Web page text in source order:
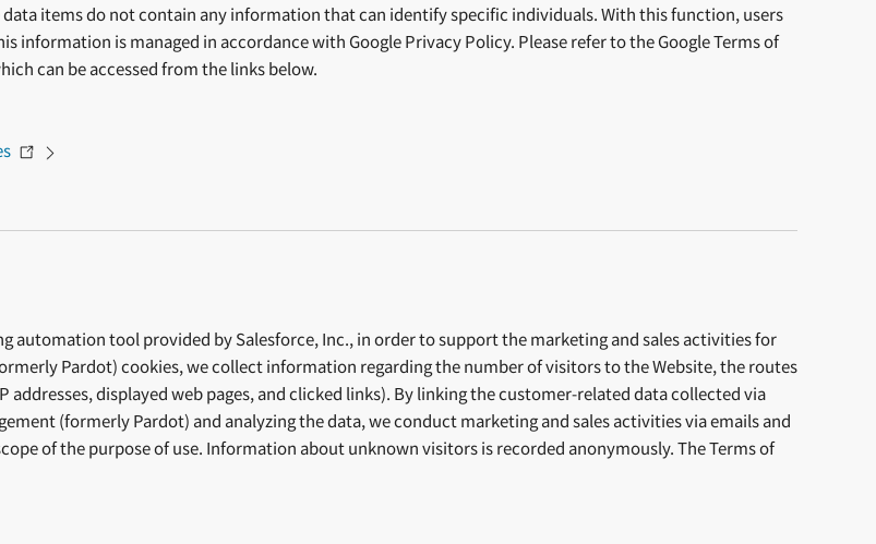
items do not contain any information that can identify specific individuals. With this function, users
is managed in accordance with Google Privacy Policy. Please refer to the Google Terms of
can be accessed from the links below.
automation tool provided by Salesforce, Inc., in order to support the marketing and sales activities for
Pardot) cookies, we collect information regarding the number of visitors to the Website, the routes
displayed web pages, and clicked links). By linking the customer-related data collected via
(formerly Pardot) and analyzing the data, we conduct marketing and sales activities via emails and
of the purpose of use. Information about unknown visitors is recorded anonymously. The Terms of